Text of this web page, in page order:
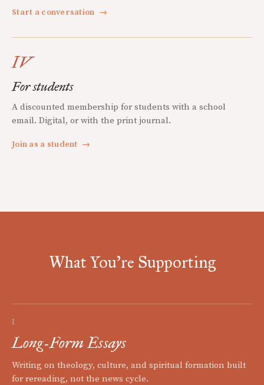
Start a conversation →
IV
For students
A discounted membership for students with a school
email. Digital, or with the print journal.
Join as a student →
What You're Supporting
I
Long-Form Essays
Writing on theology, culture, and spiritual formation built
for rereading, not the news cycle.